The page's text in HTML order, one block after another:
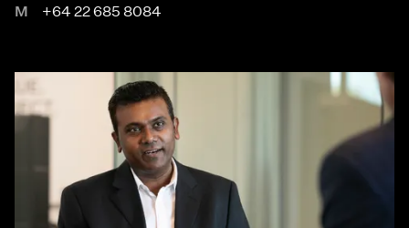
M
+64 22 685 8084